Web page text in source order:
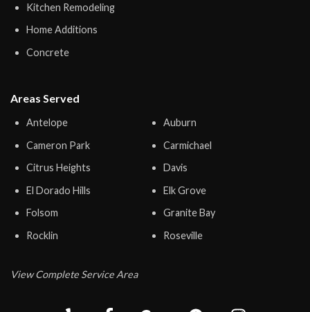
Kitchen Remodeling
Home Additions
Concrete
Areas Served
Antelope
Auburn
Cameron Park
Carmichael
Citrus Heights
Davis
El Dorado Hills
Elk Grove
Folsom
Granite Bay
Rocklin
Roseville
View Complete Service Area